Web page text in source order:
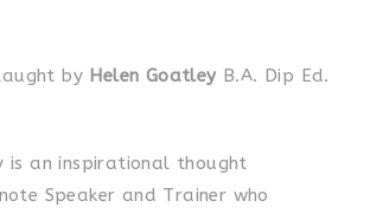
by Helen Goatley B.A. Dip Ed.
is an inspirational thought
Speaker and Trainer who